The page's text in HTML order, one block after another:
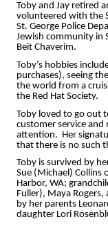
Toby and Jay retired
volunteered with the
St. George Police
Jewish community in
Beit Chaverim.
Toby’s hobbies
purchases), seeing
the world from a
the Red Hat Society.
Toby loved to go out
customer service and
attention. Her
that there is no such
Toby is survived by
Sue (Michael) Collins
Harbor, WA;
Fuller), Maya Rogers,
by her parents
daughter Lori